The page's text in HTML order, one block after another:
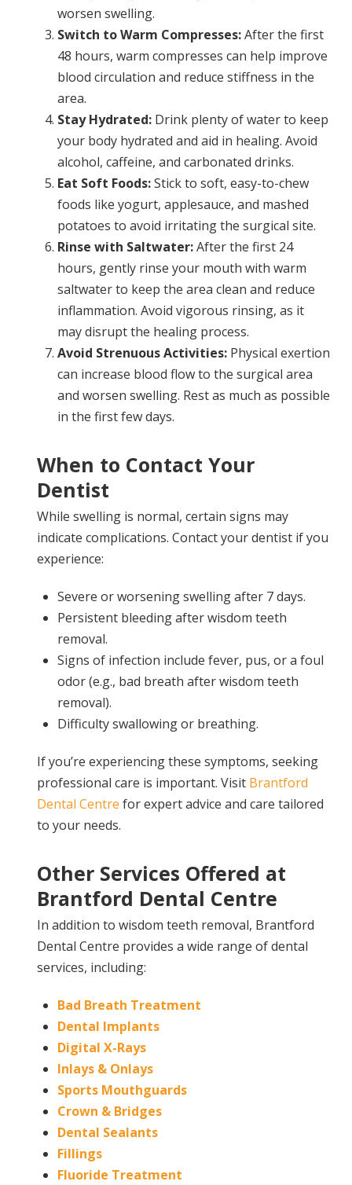
worsen swelling.
Switch to Warm Compresses:After the first
48 hours, warm compresses can help improve
blood circulation and reduce stiffness in the
area.
Stay Hydrated: Drink plenty of water to keep
your body hydrated and aid in healing. Avoid
alcohol, caffeine, and carbonated drinks.
Eat Soft Foods:Stick to soft, easy-to-chew
foods like yogurt, applesauce, and mashed
potatoes to avoid irritating the surgical site.
Rinse with Saltwater:After the first 24
hours, gently rinse your mouth with warm
saltwater to keep the area clean and reduce
inflammation. Avoid vigorous rinsing, as it
may disrupt the healing process.
Avoid Strenuous Activities: Physical exertion
can increase blood flow to the surgical area
and worsen swelling. Rest as much as possible
in the first few days.
When to Contact Your
Dentist
While swelling is normal, certain signs may
indicate complications. Contact your dentist if you
experience:
Severe or worsening swelling after 7 days.
Persistent bleeding after wisdom teeth
removal.
Signs of infection include fever, pus, or a foul
odor (e.g., bad breath after wisdom teeth
removal).
Difficulty swallowing or breathing.
If you’re experiencing these symptoms, seeking
professional care is important. Visit Brantford
Dental Centre for expert advice and care tailored
to your needs.
Other Services Offered at
Brantford Dental Centre
In addition to wisdom teeth removal, Brantford
Dental Centre provides a wide range of dental
services, including:
Bad Breath Treatment
Dental Implants
Digital X-Rays
Inlays & Onlays
Sports Mouthguards
Crown & Bridges
Dental Sealants
Fillings
Fluoride Treatment